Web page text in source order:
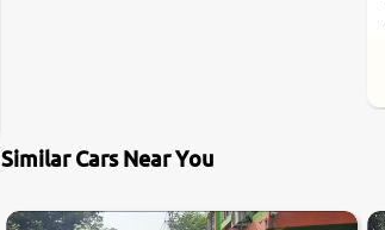
Similar Cars Near You
7.6